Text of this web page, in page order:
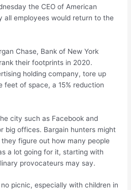
the CEO of American
all employees would return to the
Chase, Bank of New York
their footprints in 2020.
holding company, tore up
feet of space, a 15% reduction
city such as Facebook and
big offices. Bargain hunters might
figure out how many people
a lot going for it, starting with
provocateurs may say.
picnic, especially with children in